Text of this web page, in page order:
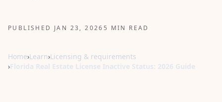
PUBLISHED JAN 23, 2026 5 MIN READ
Home›Learn›Licensing & requirements
›Florida Real Estate License Inactive Status: 2026 Guide